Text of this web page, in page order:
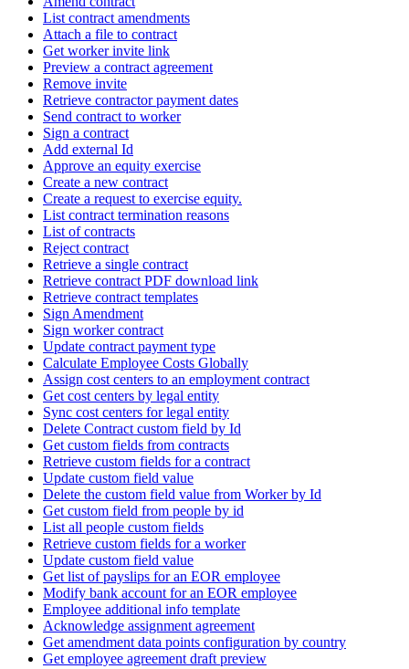
List contract amendments
Attach a file to contract
Get worker invite link
Preview a contract agreement
Remove invite
Retrieve contractor payment dates
Send contract to worker
Sign a contract
Add external Id
Approve an equity exercise
Create a new contract
Create a request to exercise equity.
List contract termination reasons
List of contracts
Reject contract
Retrieve a single contract
Retrieve contract PDF download link
Retrieve contract templates
Sign Amendment
Sign worker contract
Update contract payment type
Calculate Employee Costs Globally
Assign cost centers to an employment contract
Get cost centers by legal entity
Sync cost centers for legal entity
Delete Contract custom field by Id
Get custom fields from contracts
Retrieve custom fields for a contract
Update custom field value
Delete the custom field value from Worker by Id
Get custom field from people by id
List all people custom fields
Retrieve custom fields for a worker
Update custom field value
Get list of payslips for an EOR employee
Modify bank account for an EOR employee
Employee additional info template
Acknowledge assignment agreement
Get amendment data points configuration by country
Get employee agreement draft preview